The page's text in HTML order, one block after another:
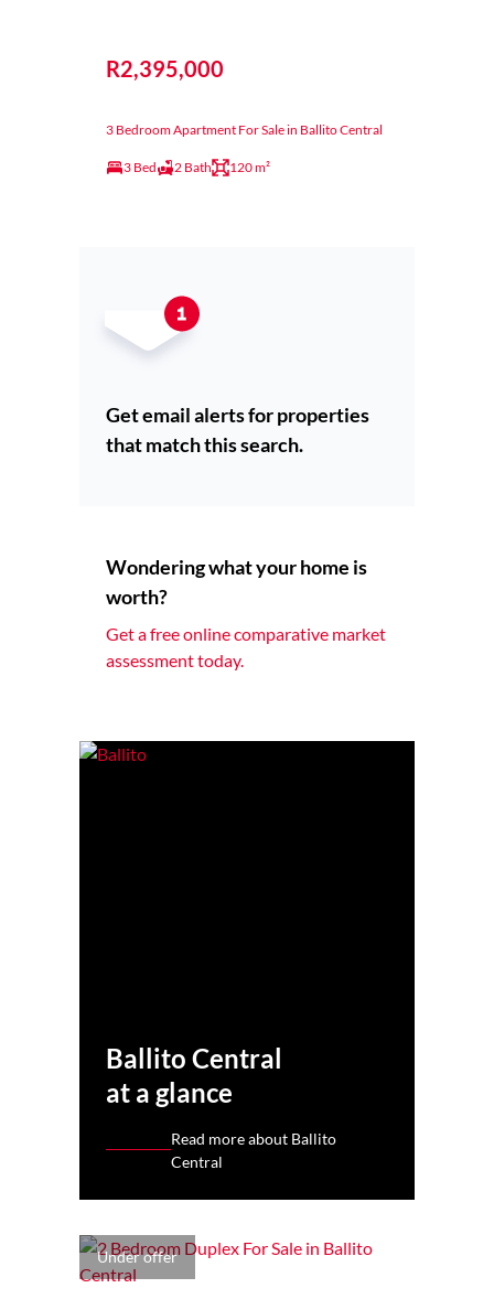
R2,395,000
3 Bedroom Apartment For Sale in Ballito Central
3 Bed 2 Bath 120 m²
Get email alerts for properties
that match this search.
Wondering what your home is
worth?
Get a free online comparative market
assessment today.
Ballito Central
at a glance
Read more about Ballito
Central
Under offer